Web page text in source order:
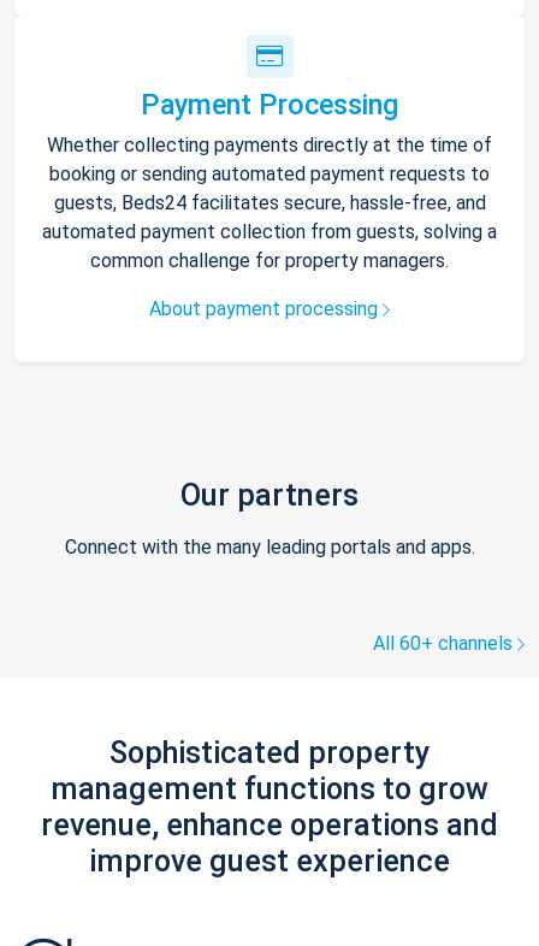
Payment Processing
Whether collecting payments directly at the time of
booking or sending automated payment requests to
guests, Beds24 facilitates secure, hassle-free, and
automated payment collection from guests, solving a
common challenge for property managers.
About payment processing
Our partners
Connect with the many leading portals and apps.
All 60+ channels
Sophisticated property
management functions to grow
revenue, enhance operations and
improve guest experience